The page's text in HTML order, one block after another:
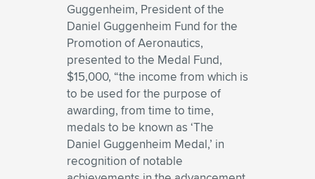
Guggenheim, President of the
Daniel Guggenheim Fund for the
Promotion of Aeronautics,
presented to the Medal Fund,
$15,000, “the income from which is
to be used for the purpose of
awarding, from time to time,
medals to be known as ‘The
Daniel Guggenheim Medal,’ in
recognition of notable